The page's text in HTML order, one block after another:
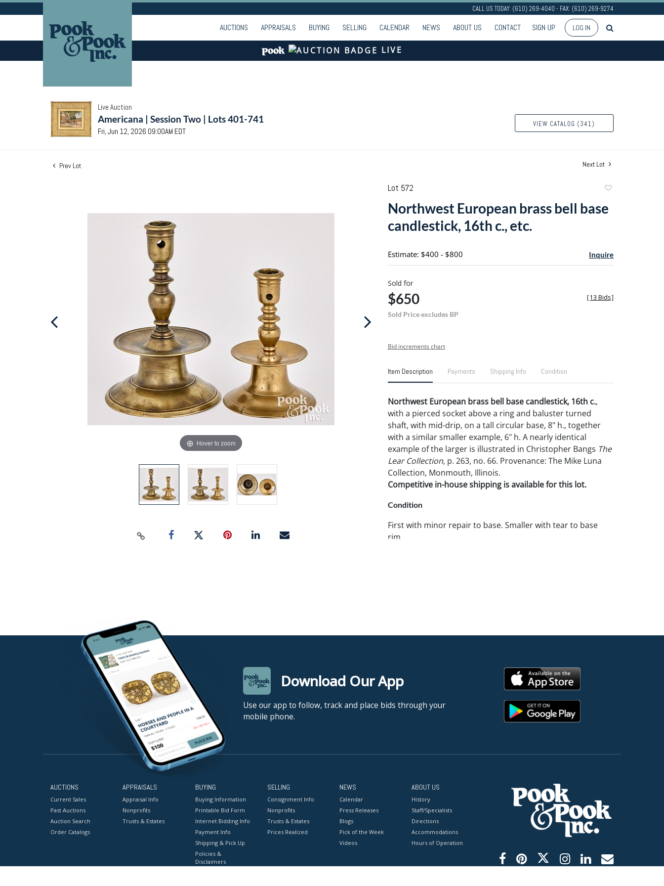
CALL US TODAY: (610) 269-4040 - FAX: (610) 269-9274
AUCTIONS APPRAISALS BUYING SELLING CALENDAR NEWS ABOUT US CONTACT SIGN UP LOG IN
LIVE
Live Auction
Americana | Session Two | Lots 401-741
Fri, Jun 12, 2026 09:00AM EDT
VIEW CATALOG (341)
Prev Lot Next Lot
Hover to zoom
Lot 572
favorite
Northwest European brass bell base
candlestick, 16th c., etc.
Estimate: $400 - $800 Inquire
Sold for
$650
Sold Price excludes BP
[13 Bids]
Bid increments chart
Item Description Payments Shipping Info Condition
Northwest European brass bell base candlestick, 16th c.,
with a pierced socket above a ring and baluster turned
shaft, with mid-drip, on a tall circular base, 8" h., together
with a similar smaller example, 6" h. A nearly identical
example of the larger is illustrated in Christopher Bangs The
Lear Collection, p. 263, no. 66. Provenance: The Mike Luna
Collection, Monmouth, Illinois.
Competitive in-house shipping is available for this lot.
Condition
First with minor repair to base. Smaller with tear to base
rim.
Download Our App
Use our app to follow, track and place bids through your
mobile phone.
AUCTIONS
Current Sales
Past Auctions
Auction Search
Order Catalogs
APPRAISALS
Appraisal Info
Nonprofits
Trusts & Estates
BUYING
Buying Information
Printable Bid Form
Internet Bidding Info
Payment Info
Shipping & Pick Up
Policies &
Disclaimers
SELLING
Consignment Info
Nonprofits
Trusts & Estates
Prices Realized
NEWS
Calendar
Press Releases
Blogs
Pick of the Week
Videos
ABOUT US
History
Staff/Specialists
Directions
Accommodations
Hours of Operation